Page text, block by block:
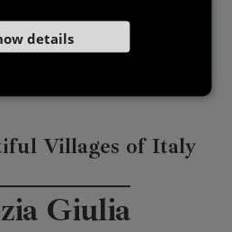
Villages of Italy
Giulia
details